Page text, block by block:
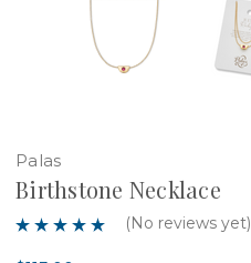
Palas
Birthstone Necklace
(No reviews yet)